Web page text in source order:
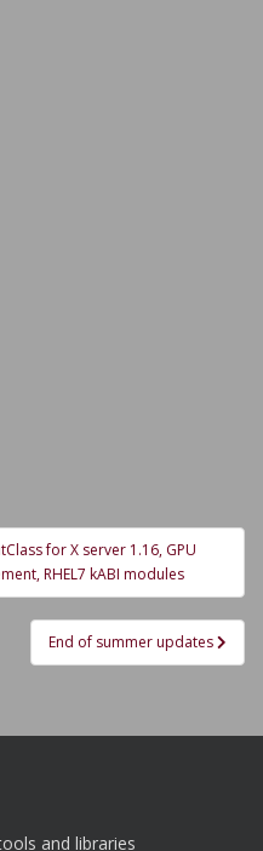
for X server 1.16, GPU
RHEL7 kABI modules
End of summer updates
and libraries